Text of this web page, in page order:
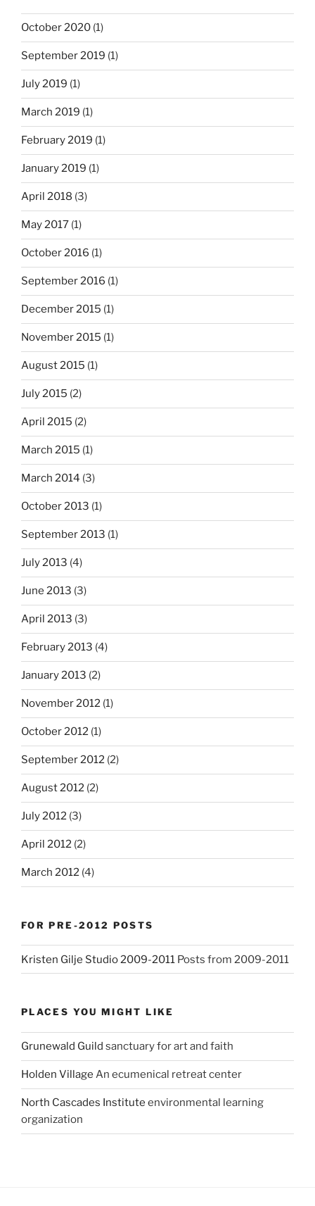
October 2020 (1)
September 2019 (1)
July 2019 (1)
March 2019 (1)
February 2019 (1)
January 2019 (1)
April 2018 (3)
May 2017 (1)
October 2016 (1)
September 2016 (1)
December 2015 (1)
November 2015 (1)
August 2015 (1)
July 2015 (2)
April 2015 (2)
March 2015 (1)
March 2014 (3)
October 2013 (1)
September 2013 (1)
July 2013 (4)
June 2013 (3)
April 2013 (3)
February 2013 (4)
January 2013 (2)
November 2012 (1)
October 2012 (1)
September 2012 (2)
August 2012 (2)
July 2012 (3)
April 2012 (2)
March 2012 (4)
FOR PRE-2012 POSTS
Kristen Gilje Studio 2009-2011 Posts from 2009-2011
PLACES YOU MIGHT LIKE
Grunewald Guild sanctuary for art and faith
Holden Village An ecumenical retreat center
North Cascades Institute environmental learning
organization